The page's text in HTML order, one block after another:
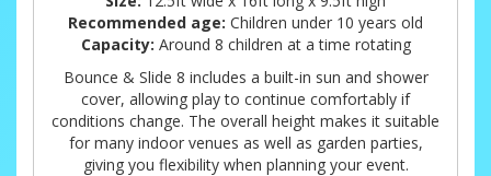
Recommended age: Children under 10 years old
Capacity: Around 8 children at a time rotating
Bounce & Slide 8 includes a built-in sun and shower
cover, allowing play to continue comfortably if
conditions change. The overall height makes it suitable
for many indoor venues as well as garden parties,
giving you flexibility when planning your event.